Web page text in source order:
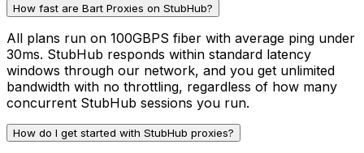
How fast are Bart Proxies on StubHub?
All plans run on 100GBPS fiber with average ping under
30ms. StubHub responds within standard latency
windows through our network, and you get unlimited
bandwidth with no throttling, regardless of how many
concurrent StubHub sessions you run.
How do I get started with StubHub proxies?